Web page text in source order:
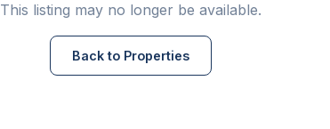
This listing may no longer be available.
Back to Properties